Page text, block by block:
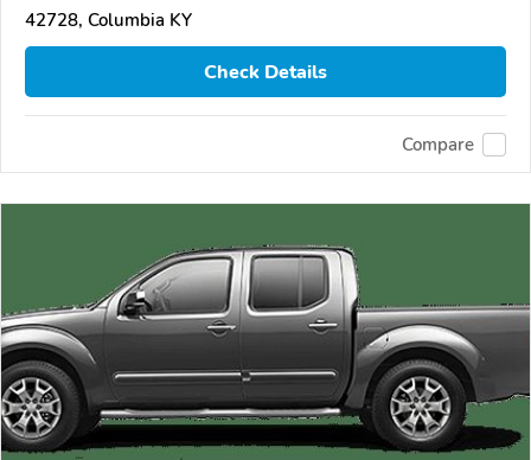
42728, Columbia KY
Check Details
Compare